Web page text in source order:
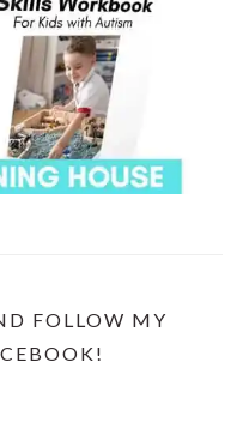
FOLLOW MY